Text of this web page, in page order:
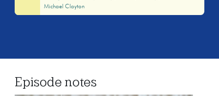
Michael Clayton
Episode notes